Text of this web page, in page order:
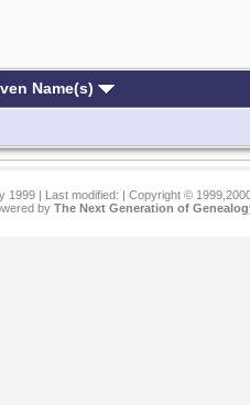
Name(s)
1999 | Last modified: | Copyright ©
by The Next Generation of